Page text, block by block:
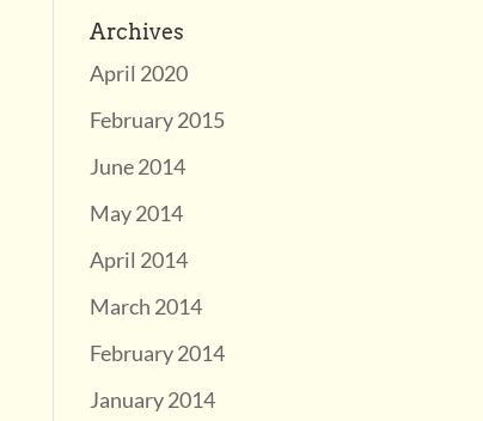
Archives
April 2020
February 2015
June 2014
May 2014
April 2014
March 2014
February 2014
January 2014